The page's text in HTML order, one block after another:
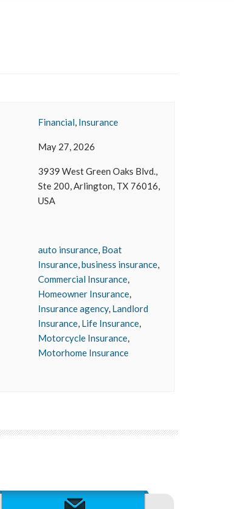
Financial, Insurance
May 27, 2026
3939 West Green Oaks Blvd.,
Ste 200, Arlington, TX 76016,
USA
auto insurance, Boat
Insurance,business insurance,
Commercial Insurance,
Homeowner Insurance,
Insurance agency, Landlord
Insurance, Life Insurance,
Motorcycle Insurance,
Motorhome Insurance